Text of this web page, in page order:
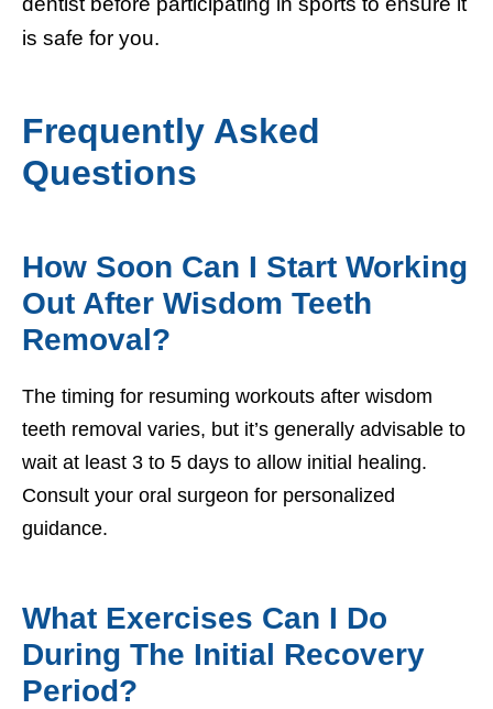
is safe for you.
Frequently Asked
Questions
How Soon Can I Start Working
Out After Wisdom Teeth
Removal?
The timing for resuming workouts after wisdom
teeth removal varies, but it’s generally advisable to
wait at least 3 to 5 days to allow initial healing.
Consult your oral surgeon for personalized
guidance.
What Exercises Can I Do
During The Initial Recovery
Period?